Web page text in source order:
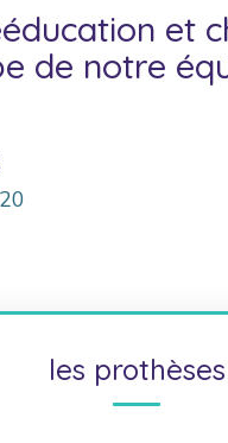
et
de notre
les prothèses